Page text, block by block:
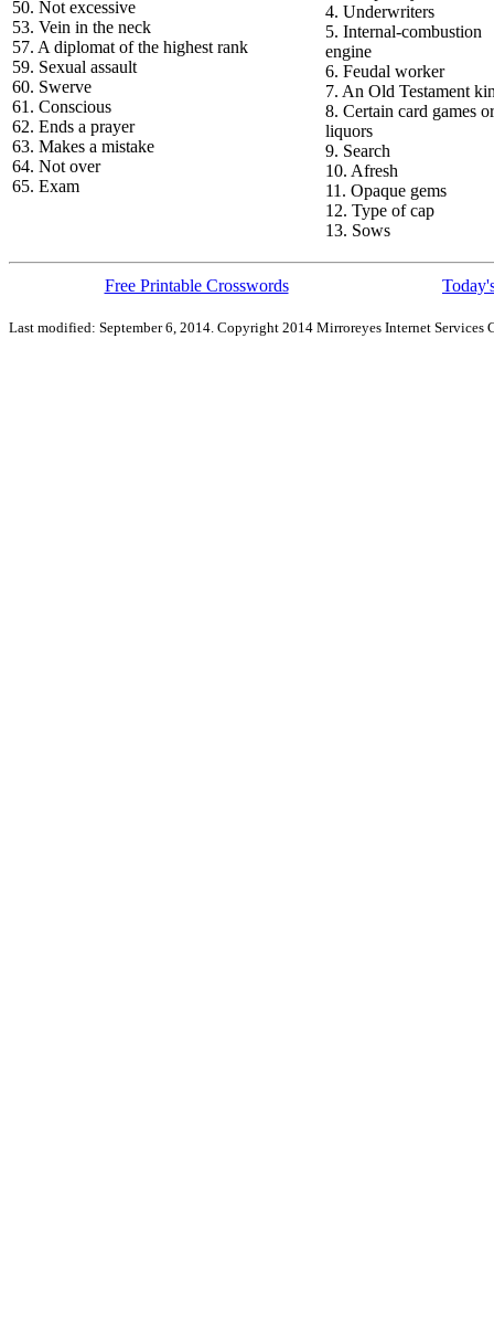
50. Not excessive
53. Vein in the neck
57. A diplomat of the highest rank
59. Sexual assault
60. Swerve
61. Conscious
62. Ends a prayer
63. Makes a mistake
64. Not over
65. Exam
4. Underwriters
5. Internal-combustion
engine
6. Feudal worker
7. An Old Testament
8. Certain card games or
liquors
9. Search
10. Afresh
11. Opaque gems
12. Type of cap
13. Sows
Free Printable Crosswords
Last modified: September 6, 2014. Copyright 2014 Mirroreyes Internet Services